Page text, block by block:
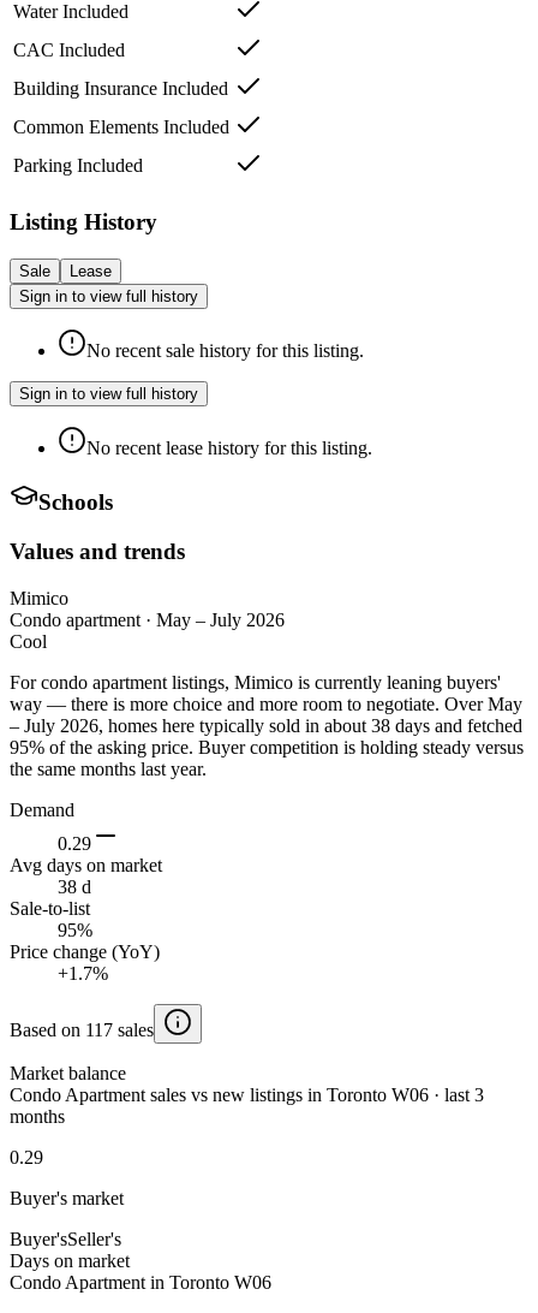
Water Included
CAC Included
Building Insurance Included
Common Elements Included
Parking Included
Listing History
Sale
Lease
Sign in to view full history
No recent sale history for this listing.
Sign in to view full history
No recent lease history for this listing.
Schools
Values and trends
Mimico
Condo apartment · May – July 2026
Cool
For condo apartment listings, Mimico is currently leaning buyers'
way — there is more choice and more room to negotiate. Over May
– July 2026, homes here typically sold in about 38 days and fetched
95% of the asking price. Buyer competition is holding steady versus
the same months last year.
Demand
0.29
Avg days on market
38 d
Sale-to-list
95%
Price change (YoY)
+1.7%
Based on 117 sales
Market balance
Condo Apartment sales vs new listings in Toronto W06 · last 3
months
0.29
Buyer's market
Buyer'sSeller's
Days on market
Condo Apartment in Toronto W06